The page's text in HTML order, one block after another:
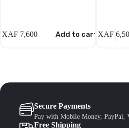
XAF7,600 Add to cart XAF
Secure Payments
Pay with Mobile Money, PayPal,
Free Shipping